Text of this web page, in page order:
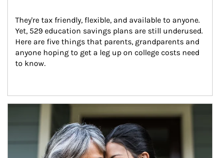
They're tax friendly, flexible, and available to anyone.
Yet, 529 education savings plans are still underused.
Here are five things that parents, grandparents and
anyone hoping to get a leg up on college costs need
to know.